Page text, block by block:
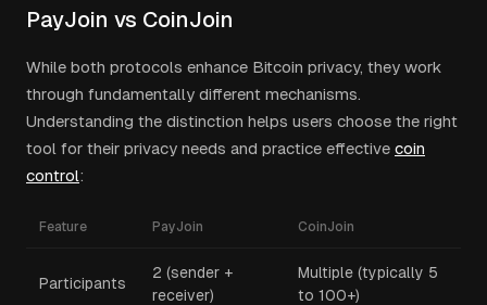
PayJoin vs CoinJoin
While both protocols enhance Bitcoin privacy, they work
through fundamentally different mechanisms.
Understanding the distinction helps users choose the right
tool for their privacy needs and practice effective coin
control:
Feature PayJoin CoinJoin
Participants
2 (sender +
receiver)
Multiple (typically 5
to 100+)